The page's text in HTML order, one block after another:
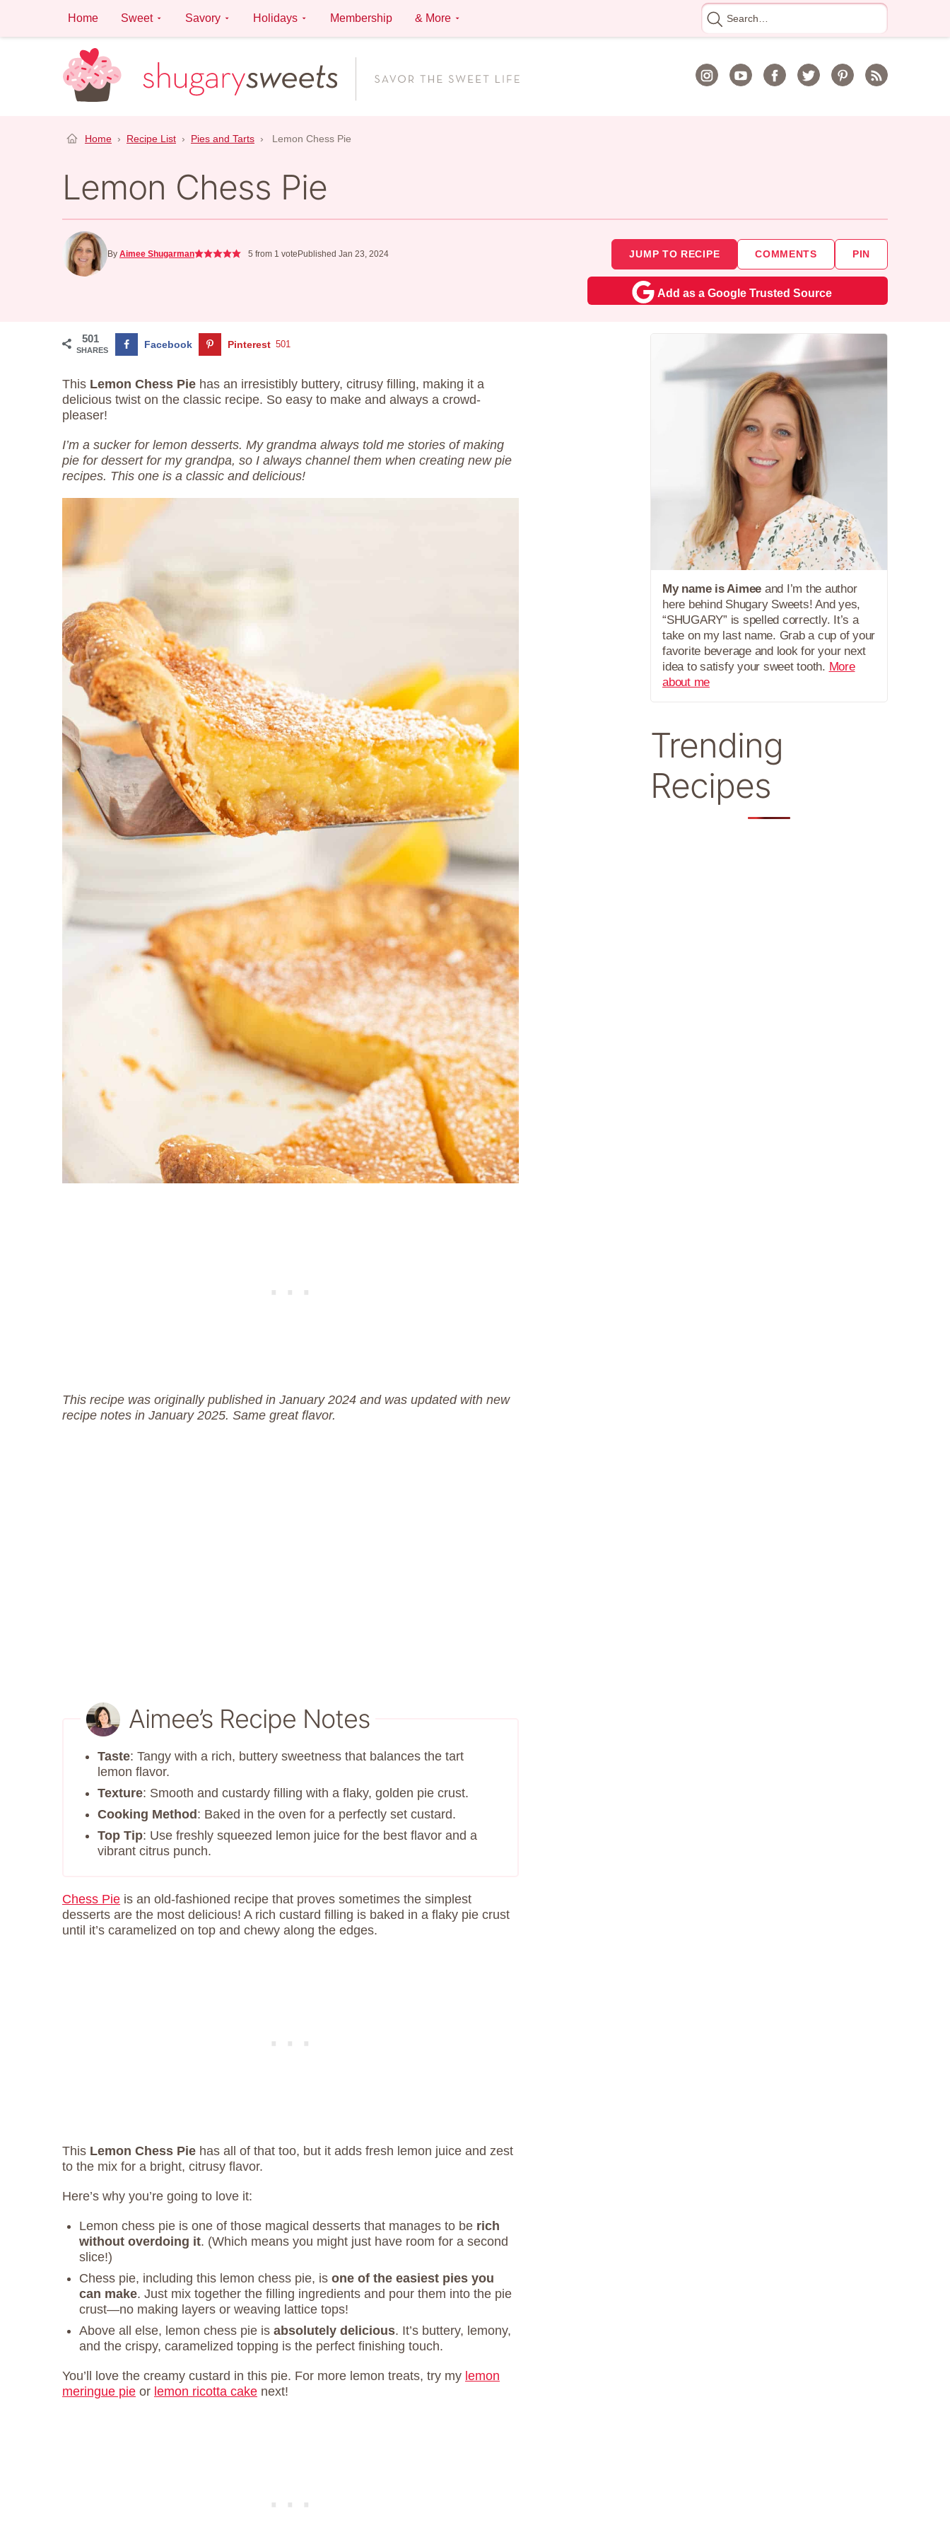
content
Home Sweet Savory Holidays Membership & More
Search
for
Home › Recipe List › Pies and Tarts › Lemon Chess Pie
Lemon Chess Pie
By Aimee Shugarman 5 from 1 votePublished Jan 23, 2024 JUMP TO RECIPE COMMENTS PIN
Add as a Google Trusted Source
501
SHARES Facebook Pinterest 501
This Lemon Chess Pie has an irresistibly buttery, citrusy filling, making it a
delicious twist on the classic recipe. So easy to make and always a crowd-
pleaser!
I’m a sucker for lemon desserts. My grandma always told me stories of making
pie for dessert for my grandpa, so I always channel them when creating new pie
recipes. This one is a classic and delicious!
This recipe was originally published in January 2024 and was updated with new
recipe notes in January 2025. Same great flavor.
Aimee’s Recipe Notes
Taste: Tangy with a rich, buttery sweetness that balances the tart
lemon flavor.
Texture: Smooth and custardy filling with a flaky, golden pie crust.
Cooking Method: Baked in the oven for a perfectly set custard.
Top Tip: Use freshly squeezed lemon juice for the best flavor and a
vibrant citrus punch.
Chess Pie is an old-fashioned recipe that proves sometimes the simplest
desserts are the most delicious! A rich custard filling is baked in a flaky pie crust
until it’s caramelized on top and chewy along the edges.
This Lemon Chess Pie has all of that too, but it adds fresh lemon juice and zest
to the mix for a bright, citrusy flavor.
Here’s why you’re going to love it:
Lemon chess pie is one of those magical desserts that manages to be rich
without overdoing it. (Which means you might just have room for a second
slice!)
Chess pie, including this lemon chess pie, is one of the easiest pies you
can make. Just mix together the filling ingredients and pour them into the pie
crust—no making layers or weaving lattice tops!
Above all else, lemon chess pie is absolutely delicious. It’s buttery, lemony,
and the crispy, caramelized topping is the perfect finishing touch.
You’ll love the creamy custard in this pie. For more lemon treats, try my lemon
meringue pie or lemon ricotta cake next!
My name is Aimee and I’m the author
here behind Shugary Sweets! And yes,
“SHUGARY” is spelled correctly. It’s a
take on my last name. Grab a cup of your
favorite beverage and look for your next
idea to satisfy your sweet tooth. More
about me
Trending
Recipes